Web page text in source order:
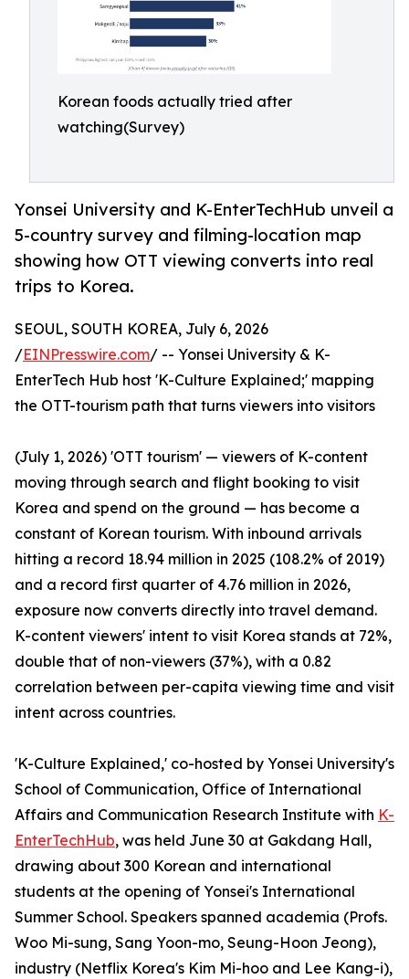
Korean foods actually tried after
watching(Survey)
Yonsei University and K-EnterTechHub unveil a
5-country survey and filming-location map
showing how OTT viewing converts into real
trips to Korea.
SEOUL, SOUTH KOREA, July 6, 2026
/EINPresswire.com/ -- Yonsei University & K-
EnterTech Hub host 'K-Culture Explained;' mapping
the OTT-tourism path that turns viewers into visitors
(July 1, 2026) 'OTT tourism' — viewers of K-content
moving through search and flight booking to visit
Korea and spend on the ground — has become a
constant of Korean tourism. With inbound arrivals
hitting a record 18.94 million in 2025 (108.2% of 2019)
and a record first quarter of 4.76 million in 2026,
exposure now converts directly into travel demand.
K-content viewers' intent to visit Korea stands at 72%,
double that of non-viewers (37%), with a 0.82
correlation between per-capita viewing time and visit
intent across countries.
'K-Culture Explained,' co-hosted by Yonsei University's
School of Communication, Office of International
Affairs and Communication Research Institute with K-
EnterTechHub, was held June 30 at Gakdang Hall,
drawing about 300 Korean and international
students at the opening of Yonsei's International
Summer School. Speakers spanned academia (Profs.
Woo Mi-sung, Sang Yoon-mo, Seung-Hoon Jeong),
industry (Netflix Korea's Kim Mi-hoo and Lee Kang-i),